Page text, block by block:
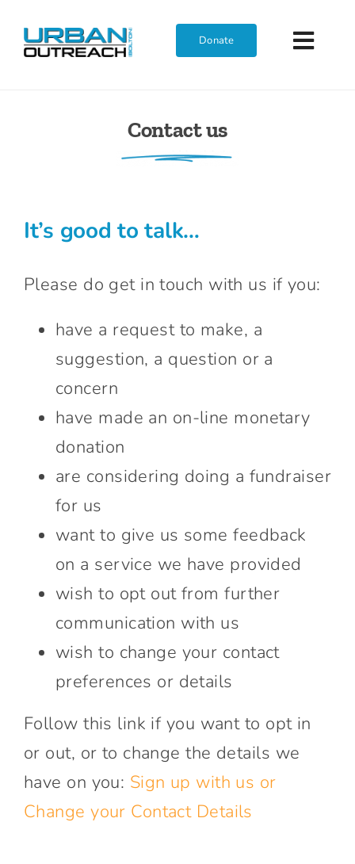
Donate
Who We Are
Connect With Us
Contact us
It’s good to talk…
Please do get in touch with us if you:
have a request to make, a
suggestion, a question or a
concern
have made an on-line monetary
donation
are considering doing a fundraiser
for us
want to give us some feedback
on a service we have provided
wish to opt out from further
communication with us
wish to change your contact
preferences or details
Follow this link if you want to opt in
or out, or to change the details we
have on you: Sign up with us or
Change your Contact Details